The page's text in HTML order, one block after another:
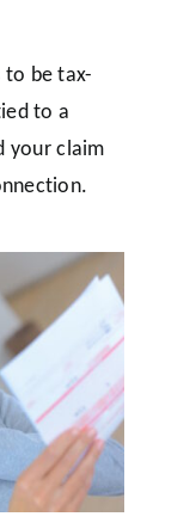
to be tax-
to a
your claim